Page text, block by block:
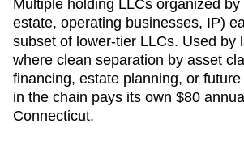
Multiple holding LLCs organized
estate, operating businesses, IP)
subset of lower-tier LLCs. Used by
where clean separation by asset
financing, estate planning, or
in the chain pays its own $80
Connecticut.